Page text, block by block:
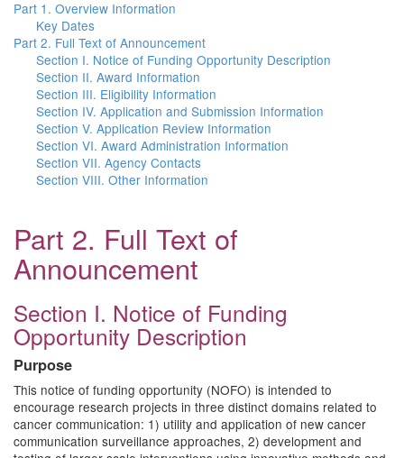
Part 1. Overview Information
Key Dates
Part 2. Full Text of Announcement
Section I. Notice of Funding Opportunity Description
Section II. Award Information
Section III. Eligibility Information
Section IV. Application and Submission Information
Section V. Application Review Information
Section VI. Award Administration Information
Section VII. Agency Contacts
Section VIII. Other Information
Part 2. Full Text of
Announcement
Section I. Notice of Funding
Opportunity Description
Purpose
This notice of funding opportunity (NOFO) is intended to
encourage research projects in three distinct domains related to
cancer communication: 1) utility and application of new cancer
communication surveillance approaches, 2) development and